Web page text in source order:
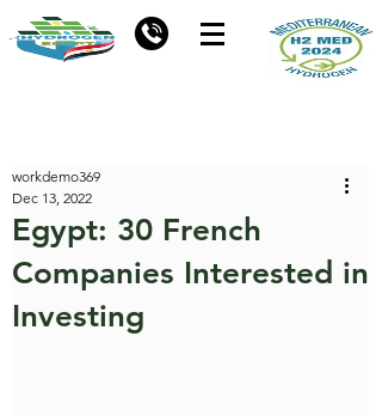
Egypt: 30 French
Companies Interested in
Investing
workdemo369
Dec 13, 2022